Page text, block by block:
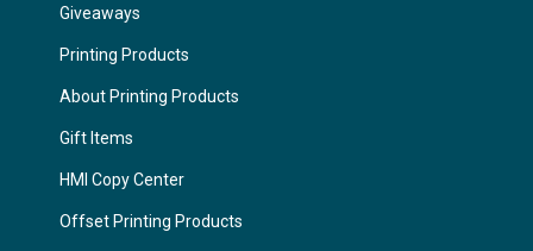
Giveaways
Printing Products
About Printing Products
Gift Items
HMI Copy Center
Offset Printing Products